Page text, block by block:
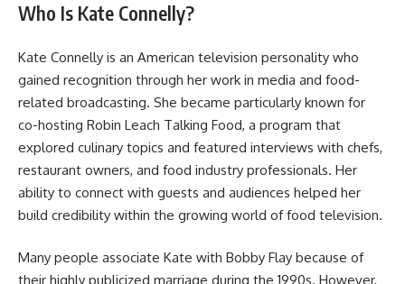
Who Is Kate Connelly?
Kate Connelly is an American television personality who
gained recognition through her work in media and food-
related broadcasting. She became particularly known for
co-hosting Robin Leach Talking Food, a program that
explored culinary topics and featured interviews with chefs,
restaurant owners, and food industry professionals. Her
ability to connect with guests and audiences helped her
build credibility within the growing world of food television.
Many people associate Kate with Bobby Flay because of
their highly publicized marriage during the 1990s. However,